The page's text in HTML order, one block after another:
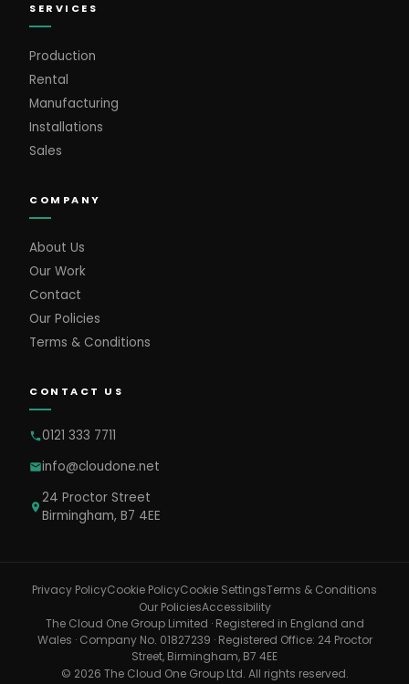
SERVICES
Production
Rental
Manufacturing
Installations
Sales
COMPANY
About Us
Our Work
Contact
Our Policies
Terms & Conditions
CONTACT US
0121 333 7711
info@cloudone.net
24 Proctor Street
Birmingham, B7 4EE
Privacy PolicyCookie PolicyCookie SettingsTerms & Conditions
Our PoliciesAccessibility
The Cloud One Group Limited · Registered in England and
Wales · Company No. 01827239 · Registered Office: 24 Proctor
Street, Birmingham, B7 4EE
© 2026 The Cloud One Group Ltd. All rights reserved.